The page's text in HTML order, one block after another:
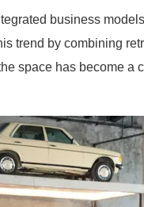
business
trend by combining
space has become a